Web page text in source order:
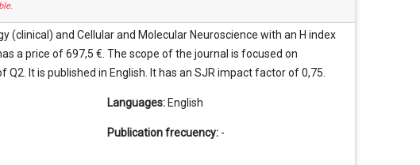
(clinical) and Cellular and Molecular Neuroscience with an H index
a price of 697,5 €. The scope of the journal is focused on
It is published in English. It has an SJR impact factor of 0,75.
Languages: English
Publication frecuency: -